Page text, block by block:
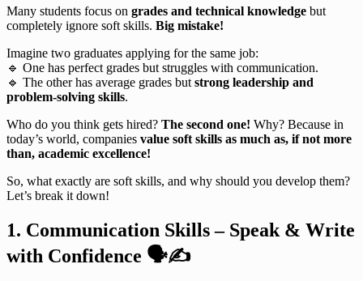
Many students focus on grades and technical knowledge but
completely ignore soft skills. Big mistake!
Imagine two graduates applying for the same job:
🔹 One has perfect grades but struggles with communication.
🔹 The other has average grades but strong leadership and
problem-solving skills.
Who do you think gets hired? The second one! Why? Because in
today’s world, companies value soft skills as much as, if not more
than, academic excellence!
So, what exactly are soft skills, and why should you develop them?
Let’s break it down!
1. Communication Skills – Speak & Write
with Confidence 🗣✍